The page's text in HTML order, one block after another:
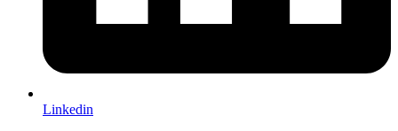
Linkedin